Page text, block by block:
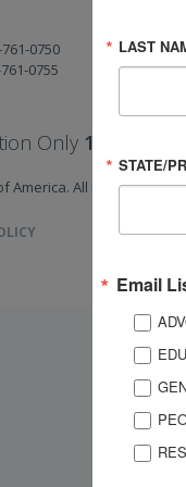
0750
0755
Only 1-800-444-
America. All Rights
LAST
STATE/
Email